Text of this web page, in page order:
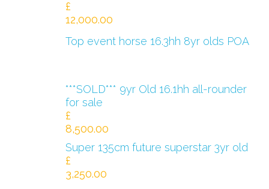
£
12,000.00
Top event horse 16.3hh 8yr olds POA
***SOLD*** 9yr Old 16.1hh all-rounder
for sale
£
8,500.00
Super 135cm future superstar 3yr old
£
3,250.00